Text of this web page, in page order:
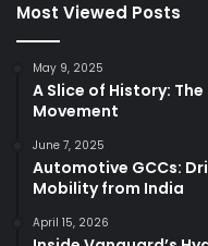
Most Viewed Posts
May 9, 2025
A Slice of History:
Movement
June 7, 2025
Automotive GCCs:
Mobility from India
April 15, 2026